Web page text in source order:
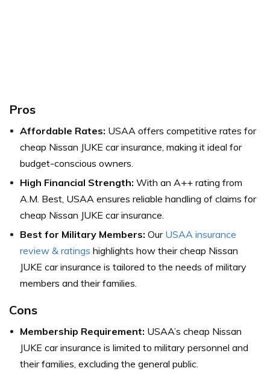
Pros
Affordable Rates: USAA offers competitive rates for
cheap Nissan JUKE car insurance, making it ideal for
budget-conscious owners.
High Financial Strength: With an A++ rating from
A.M. Best, USAA ensures reliable handling of claims for
cheap Nissan JUKE car insurance.
Best for Military Members: Our USAA insurance
review & ratings highlights how their cheap Nissan
JUKE car insurance is tailored to the needs of military
members and their families.
Cons
Membership Requirement: USAA’s cheap Nissan
JUKE car insurance is limited to military personnel and
their families, excluding the general public.